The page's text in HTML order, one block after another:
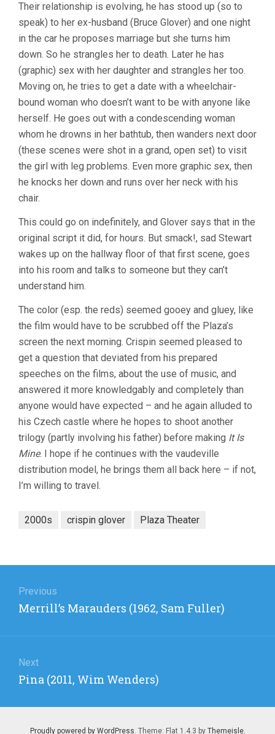
Their relationship is evolving, he has stood up (so to
speak) to her ex-husband (Bruce Glover) and one night
in the car he proposes marriage but she turns him
down. So he strangles her to death. Later he has
(graphic) sex with her daughter and strangles her too.
Moving on, he tries to get a date with a wheelchair-
bound woman who doesn’t want to be with anyone like
herself. He goes out with a condescending woman
whom he drowns in her bathtub, then wanders next door
(these scenes were shot in a grand, open set) to visit
the girl with leg problems. Even more graphic sex, then
he knocks her down and runs over her neck with his
chair.
This could go on indefinitely, and Glover says that in the
original script it did, for hours. But smack!, sad Stewart
wakes up on the hallway floor of that first scene, goes
into his room and talks to someone but they can’t
understand him.
The color (esp. the reds) seemed gooey and gluey, like
the film would have to be scrubbed off the Plaza’s
screen the next morning. Crispin seemed pleased to
get a question that deviated from his prepared
speeches on the films, about the use of music, and
answered it more knowledgably and completely than
anyone would have expected – and he again alluded to
his Czech castle where he hopes to shoot another
trilogy (partly involving his father) before making It Is
Mine. I hope if he continues with the vaudeville
distribution model, he brings them all back here – if not,
I’m willing to travel.
2000s crispin glover Plaza Theater
navigation
Previous
Previous
Merrill’s Marauders (1962, Sam Fuller)
Next
Next
Pina (2011, Wim Wenders)
Proudly powered by WordPress. Theme: Flat 1.4.3 by Themeisle.